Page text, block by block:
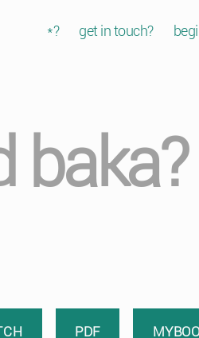
*? get in touch?
baka?
PDF MYBOO